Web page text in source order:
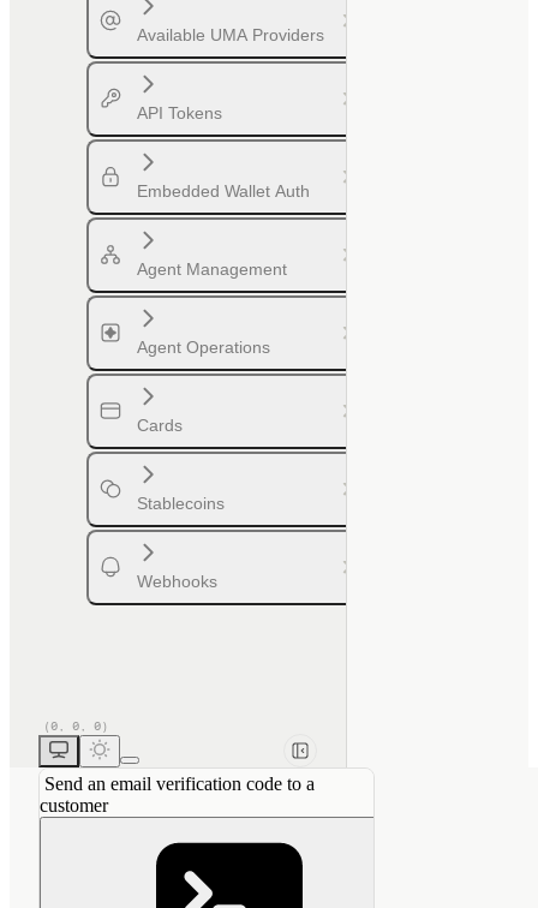
Available UMA Providers
API Tokens
Embedded Wallet Auth
Agent Management
Agent Operations
Cards
Stablecoins
Webhooks
Send an email verification code to a
customer